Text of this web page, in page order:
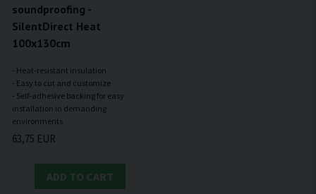
soundproofing -
SilentDirect Heat
100x130cm
- Heat-resistant insulation
- Easy to cut and customize
- Self-adhesive backing for easy
installation in demanding
63,75 EUR
ADD TO CART